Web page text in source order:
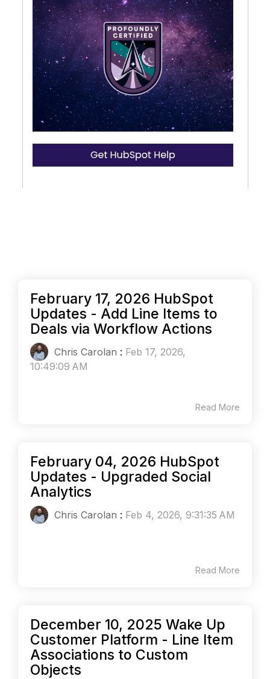
February 17, 2026 HubSpot
Updates - Add Line Items to
Deals via Workflow Actions
Chris Carolan : Feb 17, 2026,
10:49:09 AM
Read More
February 04, 2026 HubSpot
Updates - Upgraded Social
Analytics
Chris Carolan : Feb 4, 2026, 9:31:35 AM
Read More
December 10, 2025 Wake Up
Customer Platform - Line Item
Associations to Custom
Objects